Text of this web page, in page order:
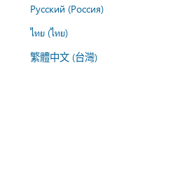
Русский (Россия)
ไทย (ไทย)
繁體中文 (台灣)